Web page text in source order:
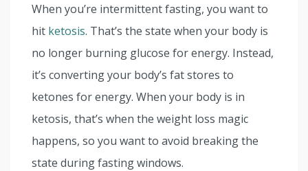
When you’re intermittent fasting, you want to
hit ketosis. That’s the state when your body is
no longer burning glucose for energy. Instead,
it’s converting your body’s fat stores to
ketones for energy. When your body is in
ketosis, that’s when the weight loss magic
happens, so you want to avoid breaking the
state during fasting windows.